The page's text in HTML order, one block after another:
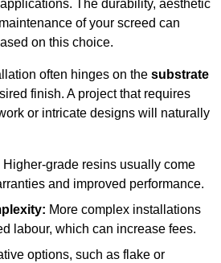
The durability, aesthetic
of your screed can
on this choice.
often hinges on the substrate
finish. A project that requires
or intricate designs will naturally
Higher-grade resins usually come
and improved performance.
More complex installations
labour, which can increase fees.
options, such as flake or